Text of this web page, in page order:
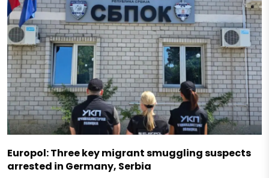
Europol: Three key migrant smuggling suspects
arrested in Germany, Serbia